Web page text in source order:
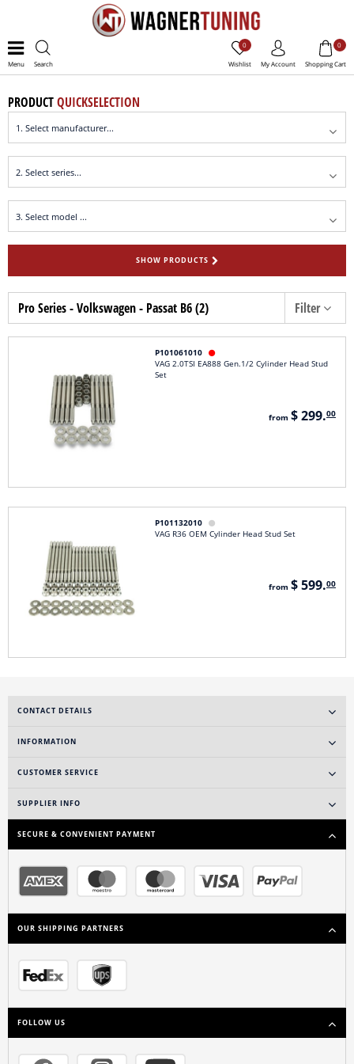
Menu Search Wishlist
0
My Account Shopping Cart
0
PRODUCTQUICKSELECTION
SHOW PRODUCTS
Pro Series - Volkswagen - Passat B6 (2) Filter
P101061010 
VAG 2.0TSI EA888 Gen.1/2 Cylinder Head Stud
Set
from $ 299.00
P101132010 
VAG R36 OEM Cylinder Head Stud Set
from $ 599.00
CONTACT DETAILS
INFORMATION
CUSTOMER SERVICE
SUPPLIER INFO
SECURE & CONVENIENT PAYMENT
OUR SHIPPING PARTNERS
FOLLOW US